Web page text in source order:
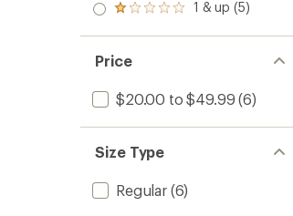
of 5
2.0
out
of 5
Rated
out
of 5
stars
1 & up (5)
Price
$20.00 to $49.99 (6)
Size Type
Regular(6)